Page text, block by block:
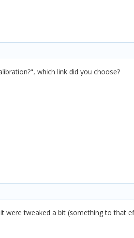
which link did you choose?
were tweaked a bit (something to that